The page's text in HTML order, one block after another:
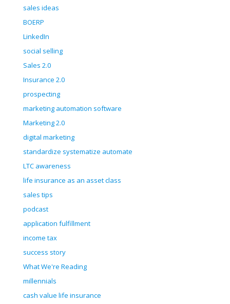
sales ideas
BOERP
LinkedIn
social selling
Sales 2.0
Insurance 2.0
prospecting
marketing automation software
Marketing 2.0
digital marketing
standardize systematize automate
LTC awareness
life insurance as an asset class
sales tips
podcast
application fulfillment
income tax
success story
What We're Reading
millennials
cash value life insurance